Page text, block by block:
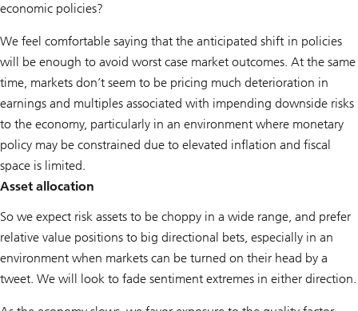
economic policies?
We feel comfortable saying that the anticipated shift in policies
will be enough to avoid worst case market outcomes. At the same
time, markets don’t seem to be pricing much deterioration in
earnings and multiples associated with impending downside risks
to the economy, particularly in an environment where monetary
policy may be constrained due to elevated inflation and fiscal
space is limited.
Asset allocation
So we expect risk assets to be choppy in a wide range, and prefer
relative value positions to big directional bets, especially in an
environment when markets can be turned on their head by a
tweet. We will look to fade sentiment extremes in either direction.